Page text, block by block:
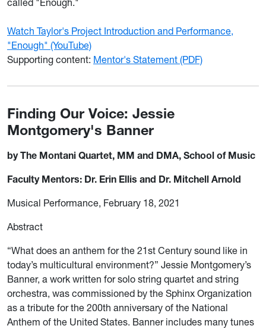
called "Enough."
Watch Taylor's Project Introduction and Performance,
"Enough" (YouTube)
Supporting content: Mentor's Statement (PDF)
Finding Our Voice: Jessie
Montgomery's Banner
by The Montani Quartet, MM and DMA, School of Music
Faculty Mentors: Dr. Erin Ellis and Dr. Mitchell Arnold
Musical Performance, February 18, 2021
Abstract
“What does an anthem for the 21st Century sound like in
today’s multicultural environment?” Jessie Montgomery’s
Banner, a work written for solo string quartet and string
orchestra, was commissioned by the Sphinx Organization
as a tribute for the 200th anniversary of the National
Anthem of the United States. Banner includes many tunes